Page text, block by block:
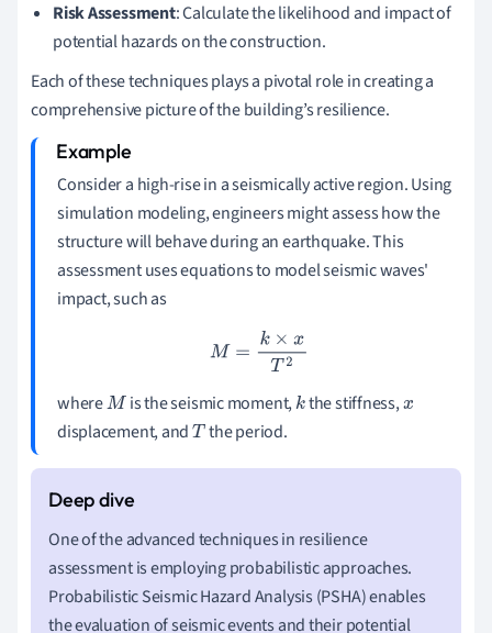
Risk Assessment: Calculate the likelihood and impact of
potential hazards on the construction.
Each of these techniques plays a pivotal role in creating a
comprehensive picture of the building’s resilience.
Consider a high-rise in a seismically active region. Using
simulation modeling, engineers might assess how the
structure will behave during an earthquake. This
assessment uses equations to model seismic waves'
impact, such as
M=k ×xT2
whereM is the seismic moment,kthe stiffness,x
displacement, andT the period.
One of the advanced techniques in resilience
assessment is employing probabilistic approaches.
Probabilistic Seismic Hazard Analysis (PSHA) enables
the evaluation of seismic events and their potential